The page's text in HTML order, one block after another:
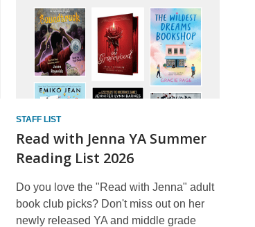
STAFF LIST
Read with Jenna YA Summer
Reading List 2026
Do you love the "Read with Jenna" adult
book club picks? Don't miss out on her
newly released YA and middle grade